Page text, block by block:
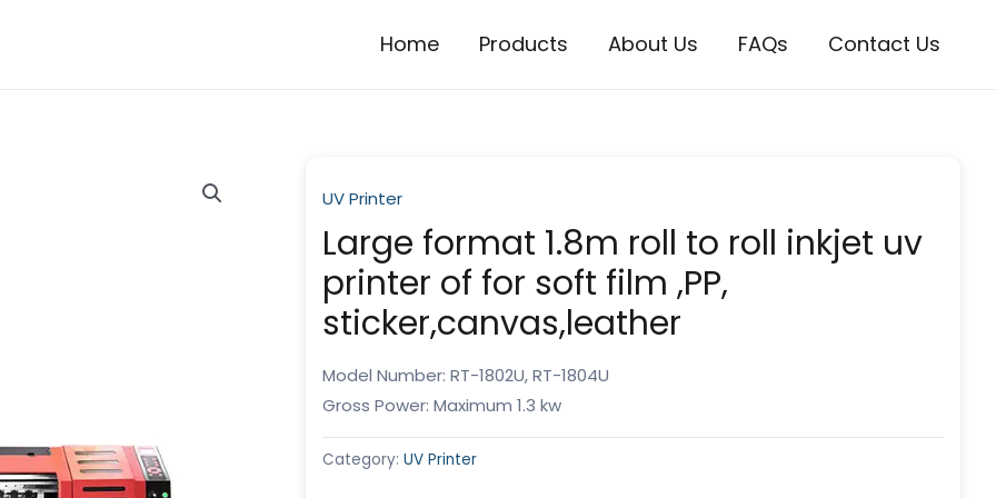
Home Products About Us FAQs Contact Us
UV Printer
Large format 1.8m roll to roll inkjet uv
printer of for soft film ,PP,
sticker,canvas,leather
Model Number: RT-1802U, RT-1804U
Gross Power: Maximum 1.3 kw
Category:UV Printer